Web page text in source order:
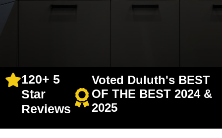
120+ 5
Star
Reviews
Voted Duluth's BEST
OF THE BEST 2024 &
2025